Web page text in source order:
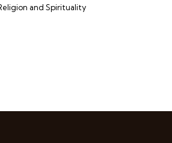
and Spirituality